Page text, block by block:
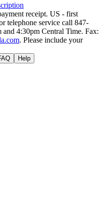
receipt. US - first
telephone service call 847-
and 4:30pm Central Time. Fax:
. Please include your
Help